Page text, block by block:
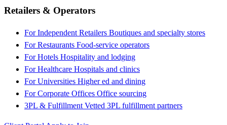
Retailers & Operators
For Independent Retailers Boutiques and specialty stores
For Restaurants Food-service operators
For Hotels Hospitality and lodging
For Healthcare Hospitals and clinics
For Universities Higher ed and dining
For Corporate Offices Office sourcing
3PL & Fulfillment Vetted 3PL fulfillment partners